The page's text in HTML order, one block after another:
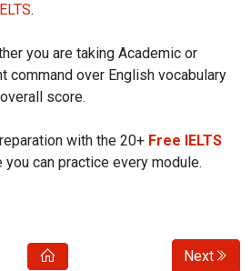
.
you are taking Academic or
command over English vocabulary
score.
with the 20+ Free IELTS
you can practice every module.
Next